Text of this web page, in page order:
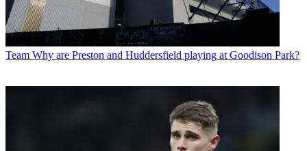
Team Why are Preston and Huddersfield playing at Goodison Park?